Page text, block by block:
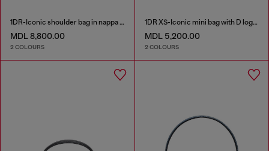
1DR-Iconic shoulder bag in nappa leather
MDL 8,800.00
2 COLOURS
1DR XS-Iconic mini bag with D logo plaque
MDL 5,200.00
2 COLOURS